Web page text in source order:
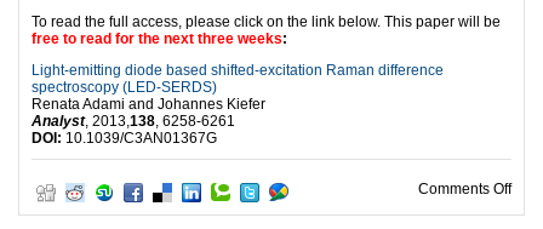
To read the full access, please click on the link below. This paper will be
free to read for the next three weeks:
Light-emitting diode based shifted-excitation Raman difference
spectroscopy (LED-SERDS)
Renata Adami and Johannes Kiefer
Analyst, 2013,138, 6258-6261
DOI: 10.1039/C3AN01367G
Comments Offon